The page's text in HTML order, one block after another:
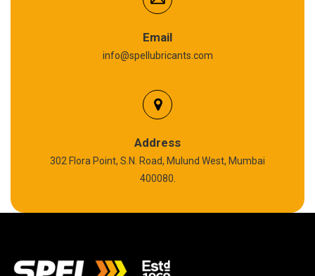
High Temperature Chain Oil
Copper Thread Compound
Email
info@spellubricants.com
Address
302 Flora Point, S.N. Road, Mulund West, Mumbai
400080.